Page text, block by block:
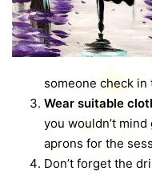
someone check
Wear suitable
you wouldn’t
aprons for the
Don’t forget the